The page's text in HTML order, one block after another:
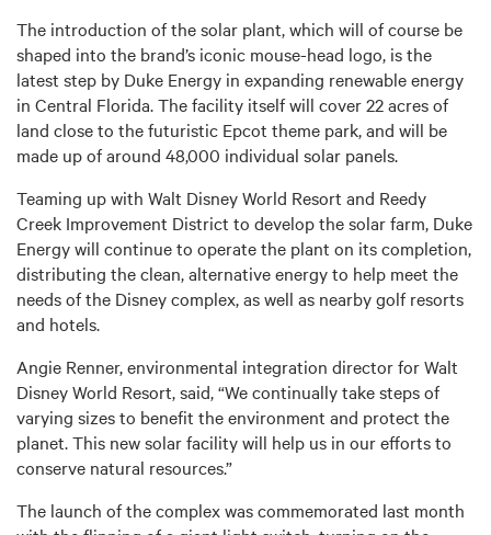
The introduction of the solar plant, which will of course be
shaped into the brand’s iconic mouse-head logo, is the
latest step by Duke Energy in expanding renewable energy
in Central Florida. The facility itself will cover 22 acres of
land close to the futuristic Epcot theme park, and will be
made up of around 48,000 individual solar panels.
Teaming up with Walt Disney World Resort and Reedy
Creek Improvement District to develop the solar farm, Duke
Energy will continue to operate the plant on its completion,
distributing the clean, alternative energy to help meet the
needs of the Disney complex, as well as nearby golf resorts
and hotels.
Angie Renner, environmental integration director for Walt
Disney World Resort, said, “We continually take steps of
varying sizes to benefit the environment and protect the
planet. This new solar facility will help us in our efforts to
conserve natural resources.”
The launch of the complex was commemorated last month